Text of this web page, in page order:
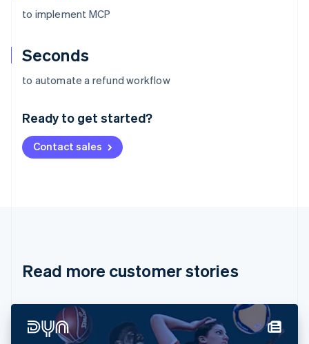
to implement MCP
Seconds
to automate a refund workflow
Ready to get started?
Contact sales
Read more customer stories
Australia
Deutsch English
NederlandsFrançais Deutsch
Brazil
Cyprus
English
Denmark
English